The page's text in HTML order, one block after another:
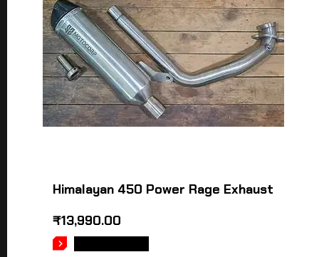
Himalayan 450 Power Rage Exhaust
₹13,990.00